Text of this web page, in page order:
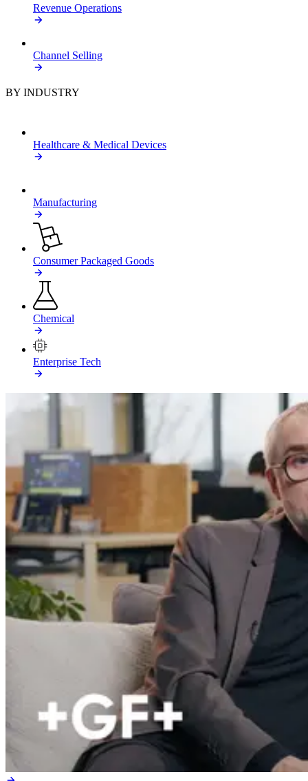
Revenue Operations
Channel Selling
BY INDUSTRY
Healthcare & Medical Devices
Manufacturing
Consumer Packaged Goods
Chemical
Enterprise Tech